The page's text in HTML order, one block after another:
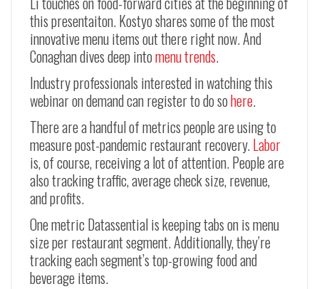
this presentaiton. Kostyo shares some of the most
innovative menu items out there right now. And
Conaghan dives deep intomenu trends.
Industry professionals interested in watching this
webinar on demand can register to do sohere.
There are a handful of metrics people are using to
measure post-pandemic restaurant recovery.Labor
is, of course, receiving a lot of attention. People are
also tracking traffic, average check size, revenue,
and profits.
One metric Datassential is keeping tabs on is menu
size per restaurant segment. Additionally, they’re
tracking each segment’s top-growing food and
beverage items.